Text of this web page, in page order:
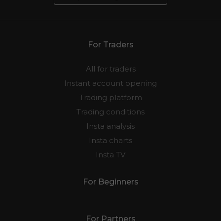
For Traders
All for traders
Instant account opening
Trading platform
Trading conditions
Insta analysis
Insta charts
Insta TV
For Beginners
For Partners